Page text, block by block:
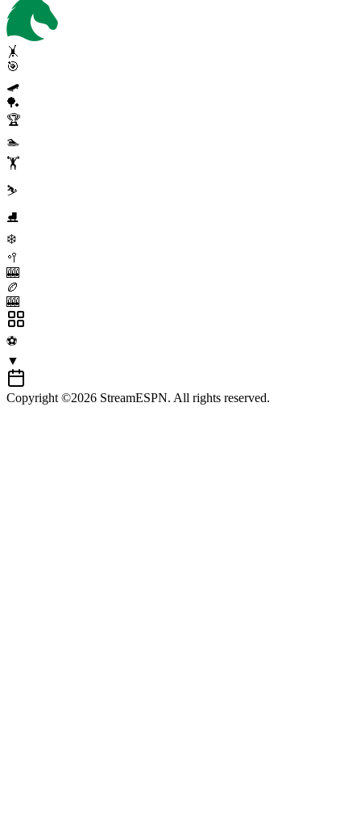
🤸
🎯
🛹
🏓
🏆
🏊
🏋️
⛷️
⛸️
❄️
🥍
🎰
🏉
🎰
⚽
▼
Copyright ©2026 StreamESPN. All rights reserved.